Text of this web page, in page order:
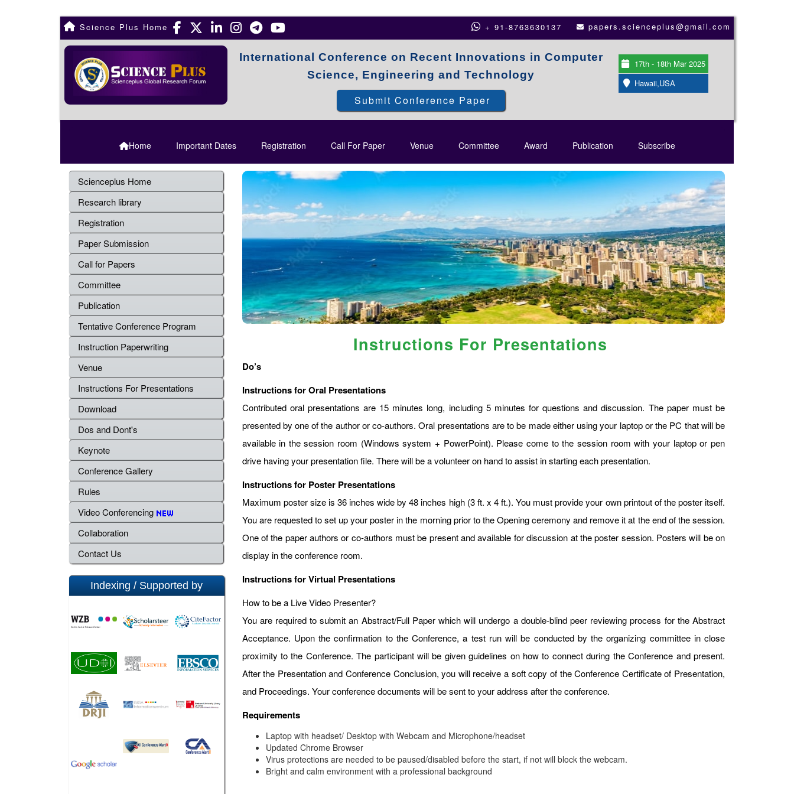
Science Plus Home + 91-8763630137 papers.scienceplus@gmail.com
International Conference on Recent Innovations in Computer
Science, Engineering and Technology
Submit Conference Paper
17th - 18th Mar 2025
Hawaii,USA
Home Important Dates Registration Call For Paper Venue Committee Award Publication Subscribe
Scienceplus Home
Research library
Registration
Paper Submission
Call for Papers
Committee
Publication
Tentative Conference Program
Instruction Paperwriting
Venue
Instructions For Presentations
Download
Dos and Dont's
Keynote
Conference Gallery
Rules
Video Conferencing
Collaboration
Contact Us
Indexing / Supported by
Instructions For Presentations
Do’s
Instructions for Oral Presentations
Contributed oral presentations are 15 minutes long, including 5 minutes for questions and discussion. The paper must be
presented by one of the author or co-authors. Oral presentations are to be made either using your laptop or the PC that will be
available in the session room (Windows system + PowerPoint). Please come to the session room with your laptop or pen
drive having your presentation file. There will be a volunteer on hand to assist in starting each presentation.
Instructions for Poster Presentations
Maximum poster size is 36 inches wide by 48 inches high (3 ft. x 4 ft.). You must provide your own printout of the poster itself.
You are requested to set up your poster in the morning prior to the Opening ceremony and remove it at the end of the session.
One of the paper authors or co-authors must be present and available for discussion at the poster session. Posters will be on
display in the conference room.
Instructions for Virtual Presentations
How to be a Live Video Presenter?
You are required to submit an Abstract/Full Paper which will undergo a double-blind peer reviewing process for the Abstract
Acceptance. Upon the confirmation to the Conference, a test run will be conducted by the organizing committee in close
proximity to the Conference. The participant will be given guidelines on how to connect during the Conference and present.
After the Presentation and Conference Conclusion, you will receive a soft copy of the Conference Certificate of Presentation,
and Proceedings. Your conference documents will be sent to your address after the conference.
Requirements
Laptop with headset/ Desktop with Webcam and Microphone/headset
Updated Chrome Browser
Virus protections are needed to be paused/disabled before the start, if not will block the webcam.
Bright and calm environment with a professional background